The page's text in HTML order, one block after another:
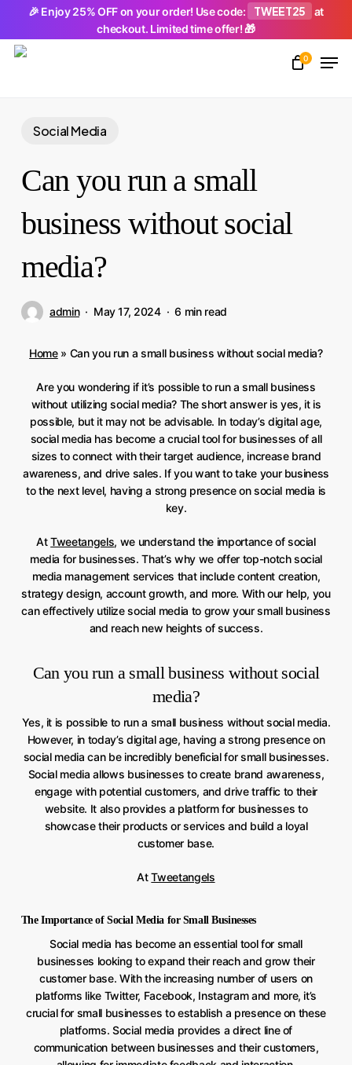
🎉 Enjoy 25% OFF on your order! Use code: TWEET25
at
checkout. Limited time offer! 🎁
main
0
Social Media
Can you run a small
business without social
media?
admin May 17, 2024 6 min read
Home» Can you run a small business without social media?
Are you wondering if it’s possible to run a small business
without utilizing social media? The short answer is yes, it is
possible, but it may not be advisable. In today’s digital age,
social media has become a crucial tool for businesses of all
sizes to connect with their target audience, increase brand
awareness, and drive sales. If you want to take your business
to the next level, having a strong presence on social media is
key.
AtTweetangels, we understand the importance of social
media for businesses. That’s why we offer top-notch social
media management services that include content creation,
strategy design, account growth, and more. With our help, you
can effectively utilize social media to grow your small business
and reach new heights of success.
Can you run a small business without social
media?
Yes, it is possible to run a small business without social media.
However, in today’s digital age, having a strong presence on
social media can be incredibly beneficial for small businesses.
Social media allows businesses to create brand awareness,
engage with potential customers, and drive traffic to their
website. It also provides a platform for businesses to
showcase their products or services and build a loyal
customer base.
AtTweetangels
The Importance of Social Media for Small Businesses
Social media has become an essential tool for small
businesses looking to expand their reach and grow their
customer base. With the increasing number of users on
platforms like Twitter, Facebook, Instagram and more, it’s
crucial for small businesses to establish a presence on these
platforms. Social media provides a direct line of
communication between businesses and their customers,
Close